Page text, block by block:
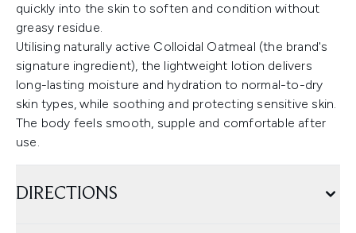
quickly into the skin to soften and condition without
greasy residue.
Utilising naturally active Colloidal Oatmeal (the brand's
signature ingredient), the lightweight lotion delivers
long-lasting moisture and hydration to normal-to-dry
skin types, while soothing and protecting sensitive skin.
The body feels smooth, supple and comfortable after
use.
DIRECTIONS